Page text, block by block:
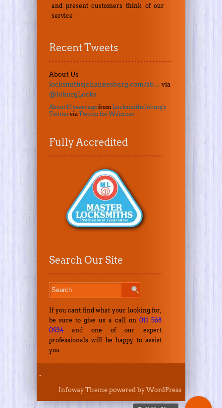
and present customers think of our
service
Recent Tweets
About Us
locksmithsjohannesburg.com/ab… via
@JoburgLocks
About 13 years ago from Locksmiths Joburg's
Twittervia Twitter for Websites
Fully Accredited
Search Our Site
If you cant find what your looking for,
be sure to give us a call on011 568
0934and one of our expert
professionals will be happy to assist
you
-
Infoway Theme powered byWordPress